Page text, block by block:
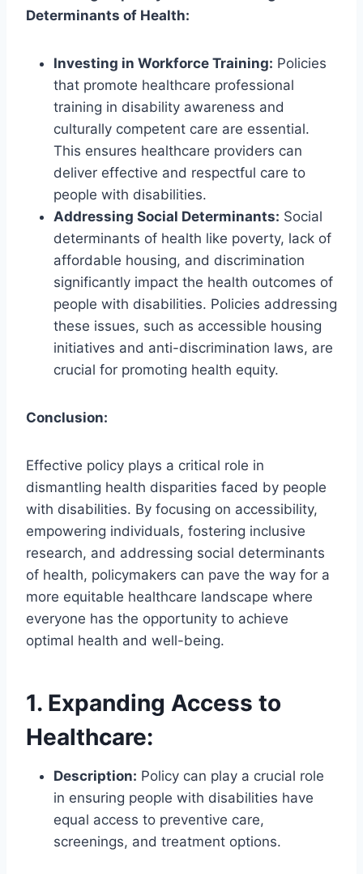
Determinants of Health:
Investing in Workforce Training: Policies
that promote healthcare professional
training in disability awareness and
culturally competent care are essential.
This ensures healthcare providers can
deliver effective and respectful care to
people with disabilities.
Addressing Social Determinants: Social
determinants of health like poverty, lack of
affordable housing, and discrimination
significantly impact the health outcomes of
people with disabilities. Policies addressing
these issues, such as accessible housing
initiatives and anti-discrimination laws, are
crucial for promoting health equity.
Conclusion:
Effective policy plays a critical role in
dismantling health disparities faced by people
with disabilities. By focusing on accessibility,
empowering individuals, fostering inclusive
research, and addressing social determinants
of health, policymakers can pave the way for a
more equitable healthcare landscape where
everyone has the opportunity to achieve
optimal health and well-being.
1. Expanding Access to
Healthcare:
Description: Policy can play a crucial role
in ensuring people with disabilities have
equal access to preventive care,
screenings, and treatment options.